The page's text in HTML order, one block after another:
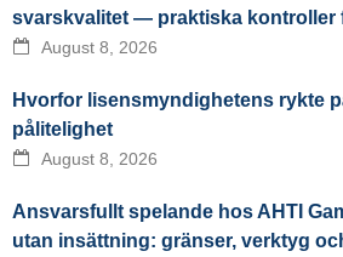
svarskvalitet — praktiska kontroller
August 8, 2026
Hvorfor lisensmyndighetens rykte
pålitelighet
August 8, 2026
Ansvarsfullt spelande hos AHTI
utan insättning: gränser, verktyg